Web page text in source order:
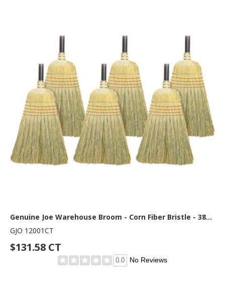
Genuine Joe Warehouse Broom - Corn Fiber Bristle - 38" Handle Length - Lacquered Wood Handle - Natural - 6 / Carton
GJO 12001CT
$131.58 CT
0.0 No Reviews